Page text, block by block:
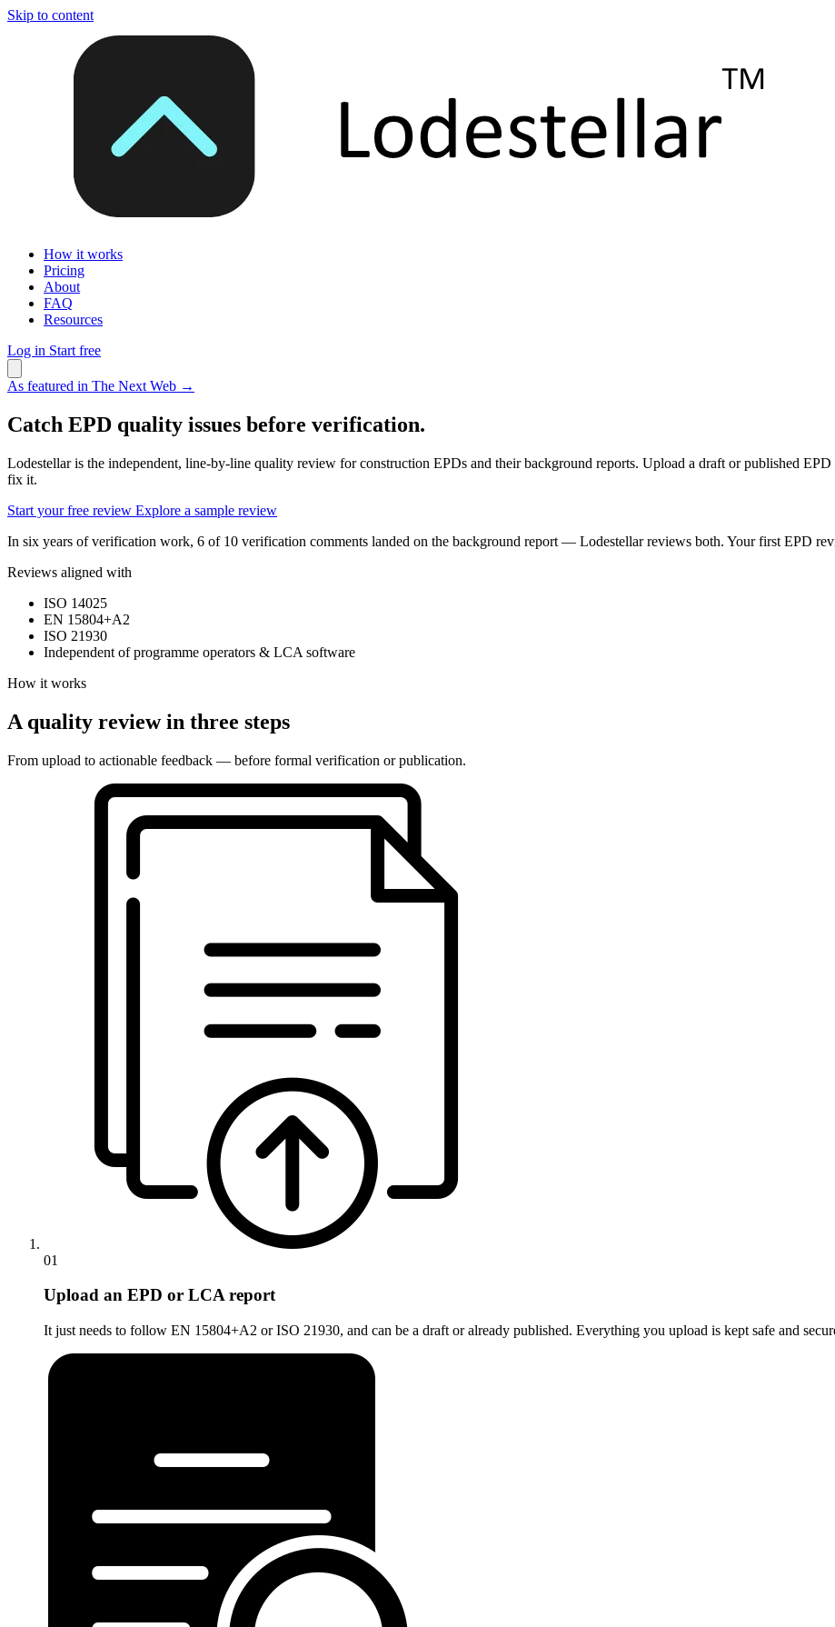
Skip to content
How it works
Pricing
About
FAQ
Resources
Log in Start free
As featured in The Next Web →
Catch EPD quality issues before verification.
Lodestellar is the independent, line-by-line quality review for construction EPDs and their background reports. Upload a draft or published
fix it.
Start your free review Explore a sample review
In six years of verification work, 6 of 10 verification comments landed on the background report — Lodestellar reviews both. Your first EPD
Reviews aligned with
ISO 14025
EN 15804+A2
ISO 21930
Independent of programme operators & LCA software
How it works
A quality review in three steps
From upload to actionable feedback — before formal verification or publication.
01
Upload an EPD or LCA report
It just needs to follow EN 15804+A2 or ISO 21930, and can be a draft or already published. Everything you upload is kept safe and